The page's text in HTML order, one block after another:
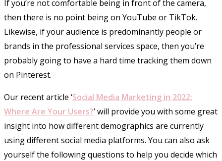
If you’re not comfortable being in front of the camera,
then there is no point being on YouTube or TikTok.
Likewise, if your audience is predominantly people or
brands in the professional services space, then you’re
probably going to have a hard time tracking them down
on Pinterest.
Our recent article ‘Social Media Marketing in 2022:
Where Are Your Users?’ will provide you with some great
insight into how different demographics are currently
using different social media platforms. You can also ask
yourself the following questions to help you decide which